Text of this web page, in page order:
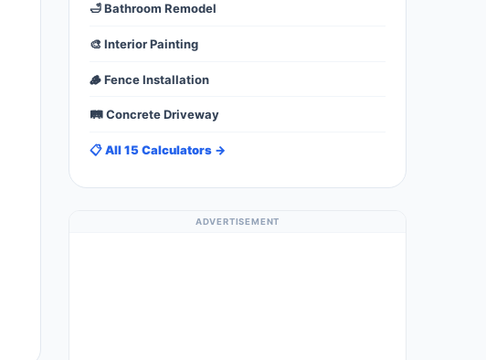
🛁 Bathroom Remodel
🎨 Interior Painting
🪵 Fence Installation
🛤️ Concrete Driveway
📋 All 15 Calculators →
ADVERTISEMENT